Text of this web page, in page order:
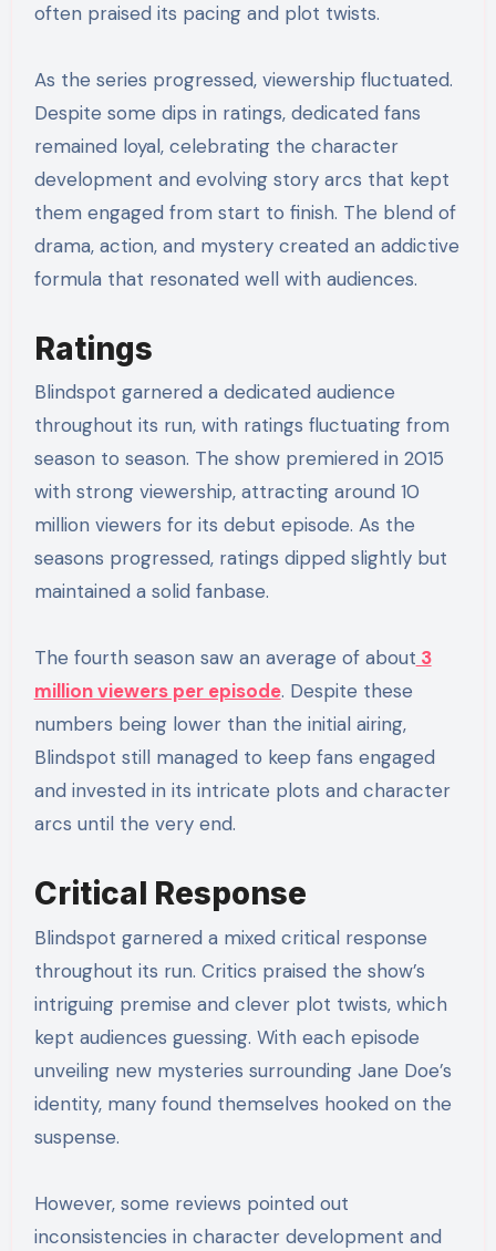
often praised its pacing and plot twists.
As the series progressed, viewership fluctuated.
Despite some dips in ratings, dedicated fans
remained loyal, celebrating the character
development and evolving story arcs that kept
them engaged from start to finish. The blend of
drama, action, and mystery created an addictive
formula that resonated well with audiences.
Ratings
Blindspot garnered a dedicated audience
throughout its run, with ratings fluctuating from
season to season. The show premiered in 2015
with strong viewership, attracting around 10
million viewers for its debut episode. As the
seasons progressed, ratings dipped slightly but
maintained a solid fanbase.
The fourth season saw an average of about 3
million viewers per episode. Despite these
numbers being lower than the initial airing,
Blindspot still managed to keep fans engaged
and invested in its intricate plots and character
arcs until the very end.
Critical Response
Blindspot garnered a mixed critical response
throughout its run. Critics praised the show’s
intriguing premise and clever plot twists, which
kept audiences guessing. With each episode
unveiling new mysteries surrounding Jane Doe’s
identity, many found themselves hooked on the
suspense.
However, some reviews pointed out
inconsistencies in character development and